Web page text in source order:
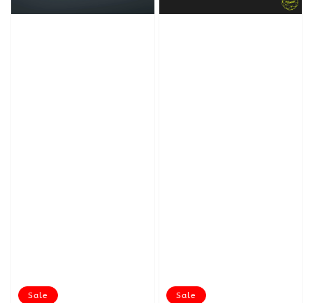
Sale Sale